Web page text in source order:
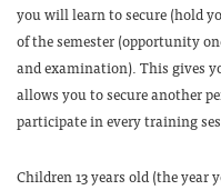
you will learn to secure (hold
of the semester (opportunity
and examination). This gives
allows you to secure another
participate in every training
Children 13 years old (the year